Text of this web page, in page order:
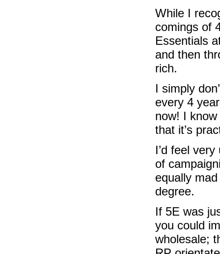
While I
comings of
Essentials
and then
rich.
I simply
every 4
now! I
that it’s
I’d feel
of
equally
degree.
If 5E was
you could
wholesale;